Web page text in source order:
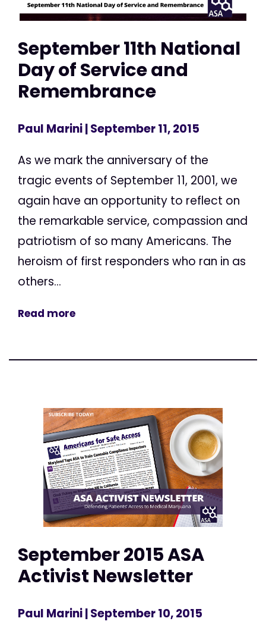
September 11th National
Day of Service and
Remembrance
Paul Marini| September 11, 2015
As we mark the anniversary of the
tragic events of September 11, 2001, we
again have an opportunity to reflect on
the remarkable service, compassion and
patriotism of so many Americans. The
heroism of first responders who ran in as
others...
Read more
September 2015 ASA
Activist Newsletter
Paul Marini| September 10, 2015